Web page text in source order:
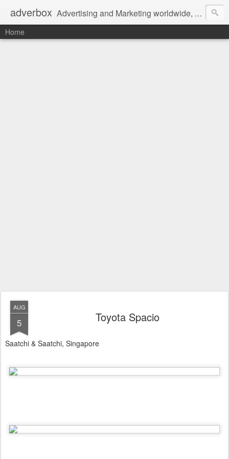
adverbox Advertising and Marketing worldwide, since 2004
Home
AUG
5 Toyota Spacio
Saatchi & Saatchi, Singapore